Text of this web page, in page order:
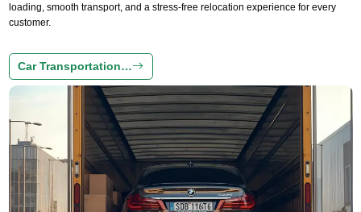
loading, smooth transport, and a stress-free relocation experience for every
customer.
Car Transportation…